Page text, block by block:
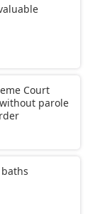
Court
parole